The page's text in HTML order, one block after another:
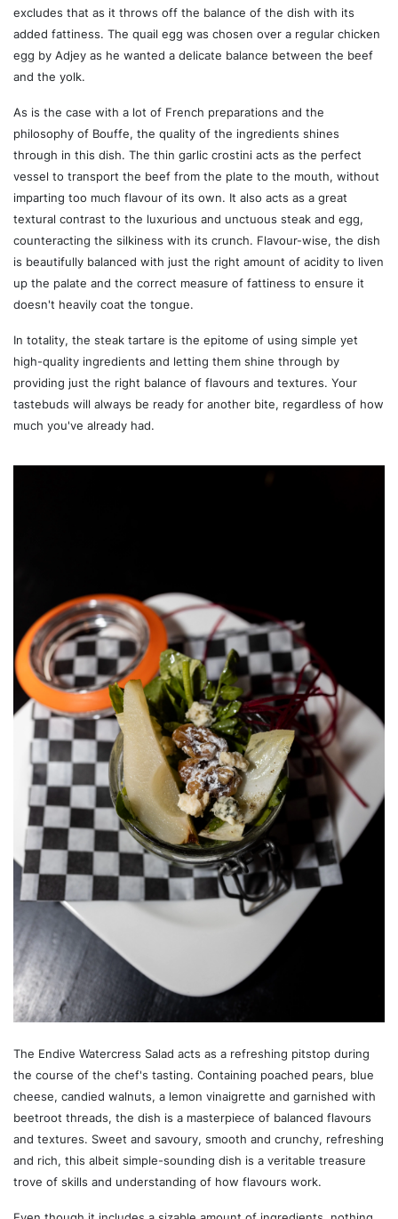
excludes that as it throws off the balance of the dish with its
added fattiness. The quail egg was chosen over a regular chicken
egg by Adjey as he wanted a delicate balance between the beef
and the yolk.
As is the case with a lot of French preparations and the
philosophy of Bouffe, the quality of the ingredients shines
through in this dish. The thin garlic crostini acts as the perfect
vessel to transport the beef from the plate to the mouth, without
imparting too much flavour of its own. It also acts as a great
textural contrast to the luxurious and unctuous steak and egg,
counteracting the silkiness with its crunch. Flavour-wise, the dish
is beautifully balanced with just the right amount of acidity to liven
up the palate and the correct measure of fattiness to ensure it
doesn't heavily coat the tongue.
In totality, the steak tartare is the epitome of using simple yet
high-quality ingredients and letting them shine through by
providing just the right balance of flavours and textures. Your
tastebuds will always be ready for another bite, regardless of how
much you've already had.
The Endive Watercress Salad acts as a refreshing pitstop during
the course of the chef's tasting. Containing poached pears, blue
cheese, candied walnuts, a lemon vinaigrette and garnished with
beetroot threads, the dish is a masterpiece of balanced flavours
and textures. Sweet and savoury, smooth and crunchy, refreshing
and rich, this albeit simple-sounding dish is a veritable treasure
trove of skills and understanding of how flavours work.